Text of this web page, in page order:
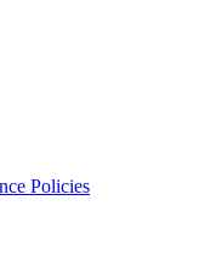
Policies